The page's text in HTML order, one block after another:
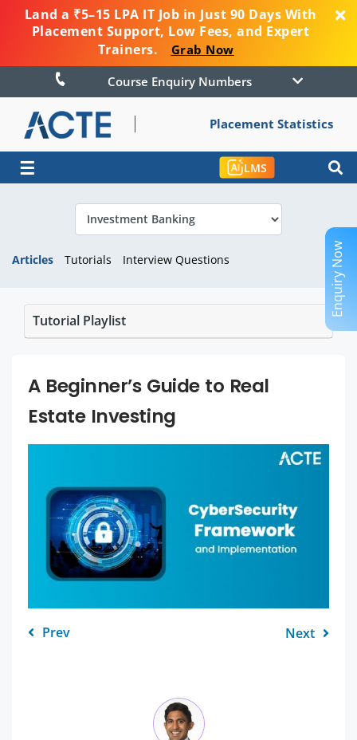
Land a ₹5–15 LPA IT Job in Just 90 Days With
Placement Support, Low Fees, and Expert
Trainers.
Grab Now
Course Enquiry Numbers
Placement Statistics
☰ LMS
Articles Tutorials Interview Questions
Tutorial Playlist
A Beginner’s Guide to Real
Estate Investing
Prev Next
Enquiry Now